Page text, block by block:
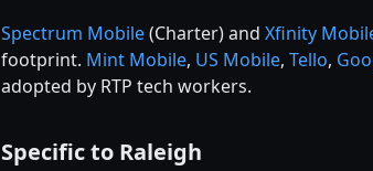
Spectrum Mobile(Charter) and Xfinity
footprint. Mint Mobile, US Mobile, Tello,
adopted by RTP tech workers.
Specific to Raleigh